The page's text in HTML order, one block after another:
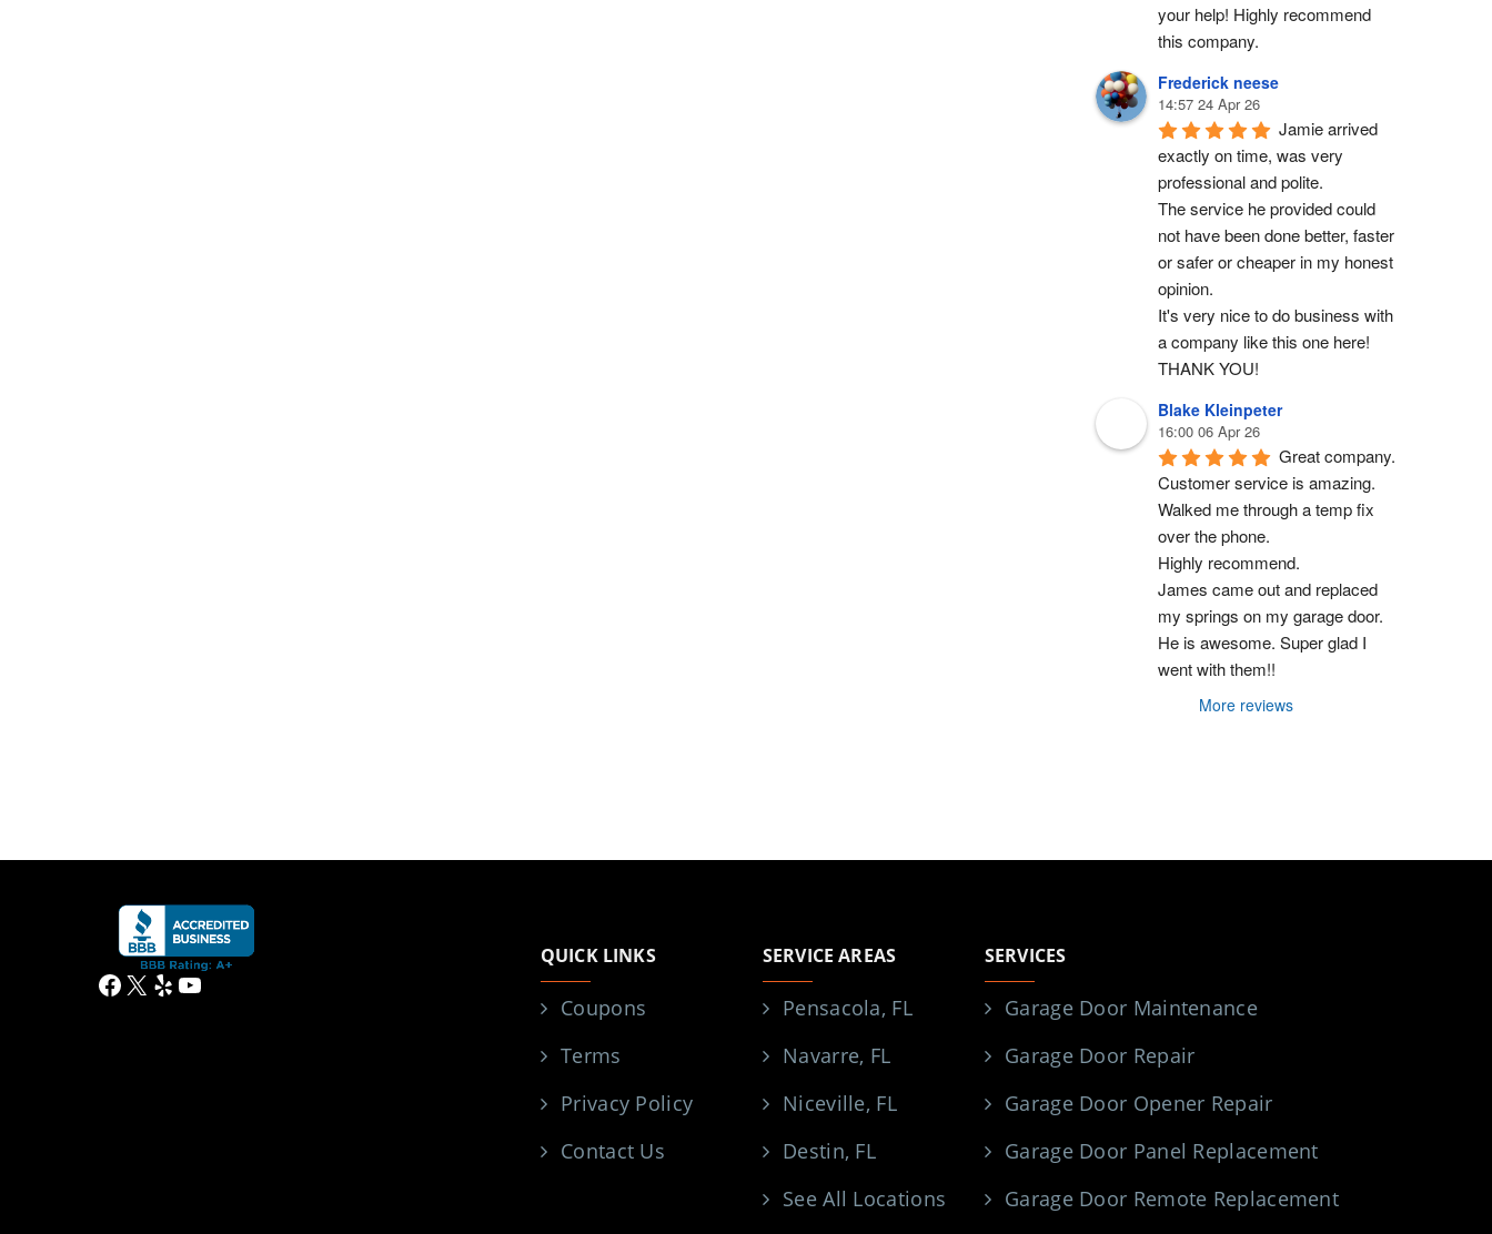
your help! Highly recommend
this company.
Frederick neese
14:57 24 Apr 26
Jamie arrived
exactly on time, was very
professional and polite.
The service he provided could
not have been done better, faster
or safer or cheaper in my honest
opinion.
It's very nice to do business with
a company like this one here!
THANK YOU!
Blake Kleinpeter
16:00 06 Apr 26
Great company.
Customer service is amazing.
Walked me through a temp fix
over the phone.
Highly recommend.
James came out and replaced
my springs on my garage door.
He is awesome. Super glad I
went with them!!
More reviews
Facebook
X YelpYouTube
QUICK LINKS
Coupons
Terms
Privacy Policy
Contact Us
SERVICE AREAS
Pensacola, FL
Navarre, FL
Niceville, FL
Destin, FL
See All Locations
SERVICES
Garage Door Maintenance
Garage Door Repair
Garage Door Opener Repair
Garage Door Panel Replacement
Garage Door Remote Replacement